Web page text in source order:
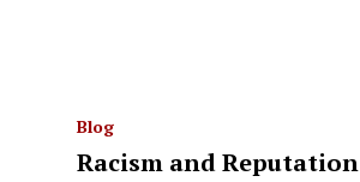
Blog
Racism and Reputation